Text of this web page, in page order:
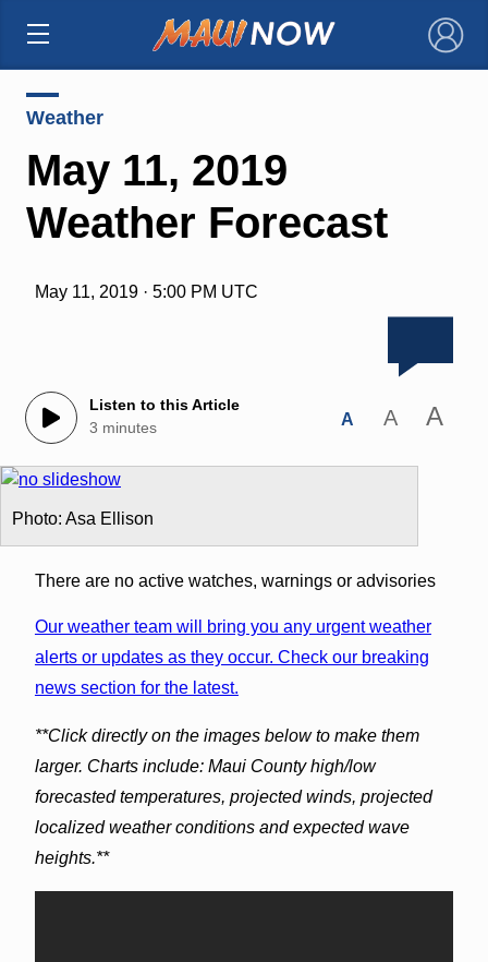
×
Weather
May 11, 2019
Weather Forecast
May 11, 2019 · 5:00 PM UTC
Listen to this Article
3 minutes
A A A
Photo: Asa Ellison
There are no active watches, warnings or advisories
Our weather team will bring you any urgent weather
alerts or updates as they occur. Check our breaking
news section for the latest.
**Click directly on the images below to make them
larger. Charts include: Maui County high/low
forecasted temperatures, projected winds, projected
localized weather conditions and expected wave
heights.**